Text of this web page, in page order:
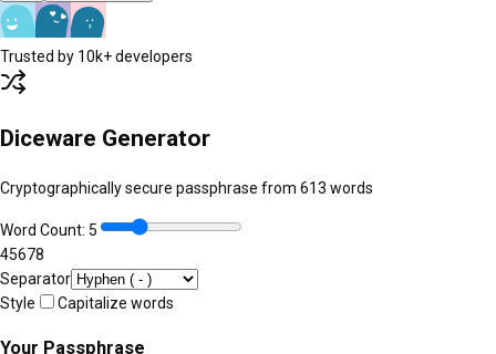
Trusted by 10k+ developers
Diceware Generator
Cryptographically secure passphrase from 613 words
Word Count: 5
45678
Separator
Style
Capitalize words
Your Passphrase